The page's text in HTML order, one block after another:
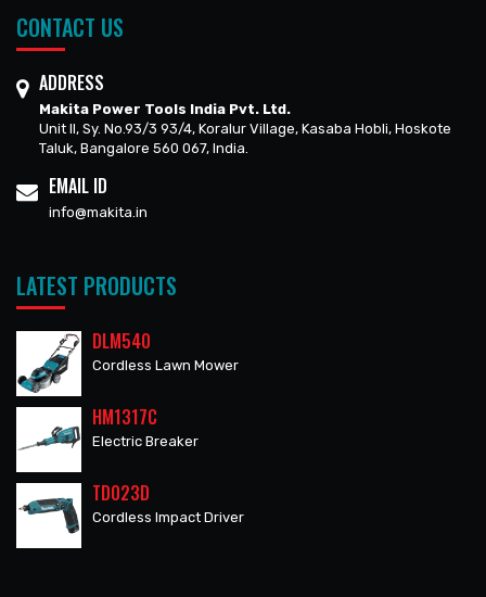
CONTACT US
ADDRESS
Makita Power Tools India Pvt. Ltd.
Unit II, Sy. No.93/3 93/4, Koralur Village, Kasaba Hobli, Hoskote
Taluk, Bangalore 560 067, India.
EMAIL ID
info@makita.in
LATEST PRODUCTS
DLM540
Cordless Lawn Mower
HM1317C
Electric Breaker
TD023D
Cordless Impact Driver